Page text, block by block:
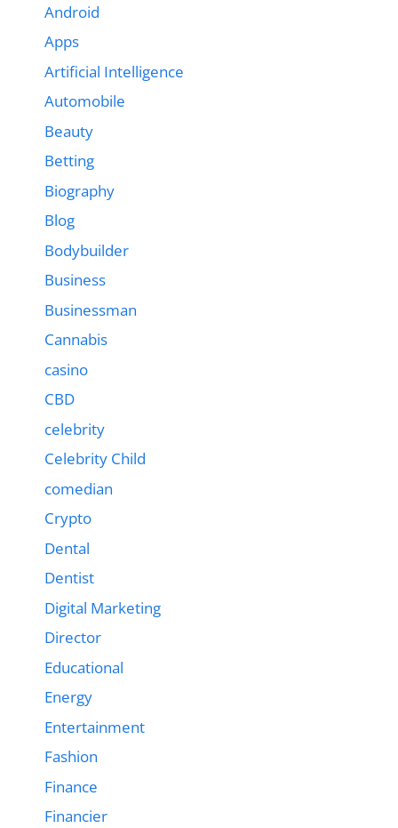
Android
Apps
Artificial Intelligence
Automobile
Beauty
Betting
Biography
Blog
Bodybuilder
Business
Businessman
Cannabis
casino
CBD
celebrity
Celebrity Child
comedian
Crypto
Dental
Dentist
Digital Marketing
Director
Educational
Energy
Entertainment
Fashion
Finance
Financier